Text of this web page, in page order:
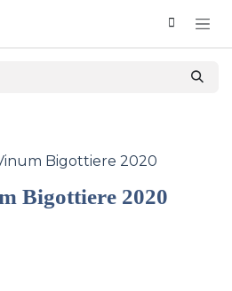
Bigottiere 2020